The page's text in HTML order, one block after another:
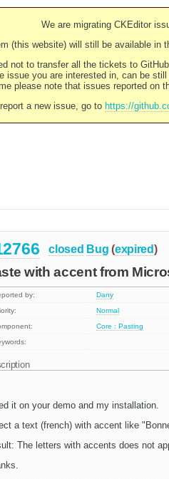
We are migrating CKEditor
(this website) will still be available in
not to transfer all the tickets to
issue you are interested in, can be
please note that issues reported on
a new issue, go to https://
closed Bug (expired)
with accent from
by: Dany
Normal
Core : Pasting
it on your demo and my installation.
a text (french) with accent like
The letters with accents does not